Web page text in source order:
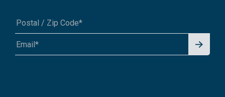
A1A 1A1 or 12345-6789
Signu